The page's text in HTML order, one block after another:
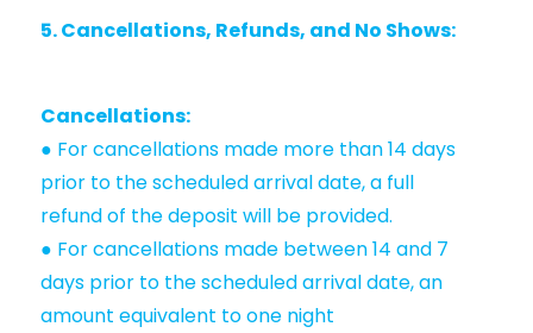
5. Cancellations, Refunds, and No Shows:
Cancellations:
● For cancellations made more than 14 days
prior to the scheduled arrival date, a full
refund of the deposit will be provided.
● For cancellations made between 14 and 7
days prior to the scheduled arrival date, an
amount equivalent to one night